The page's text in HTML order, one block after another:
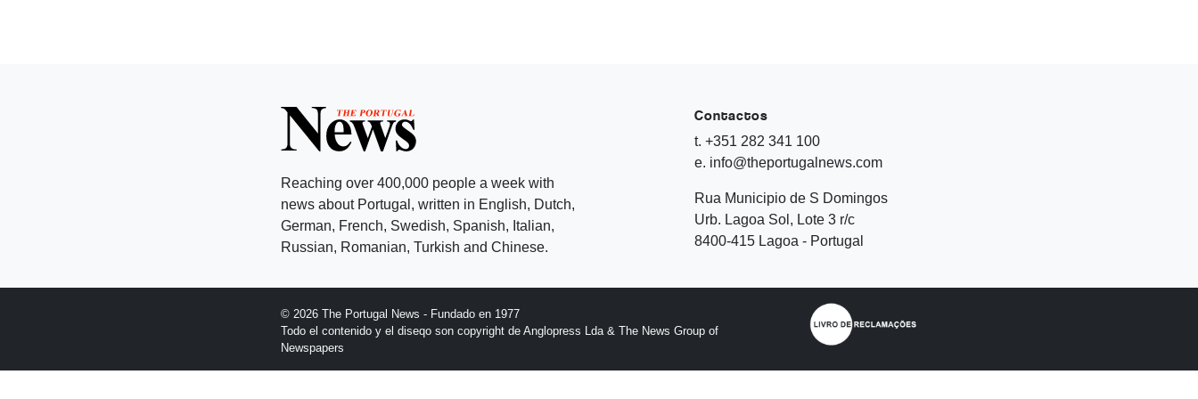
Reaching over 400,000 people a week with
news about Portugal, written in English, Dutch,
German, French, Swedish, Spanish, Italian,
Russian, Romanian, Turkish and Chinese.
Contactos
t. +351 282 341 100
e. info@theportugalnews.com
Rua Municipio de S Domingos
Urb. Lagoa Sol, Lote 3 r/c
8400-415 Lagoa - Portugal
© 2026 The Portugal News - Fundado en 1977
Todo el contenido y el diseqo son copyright de Anglopress Lda & The News Group of
Newspapers